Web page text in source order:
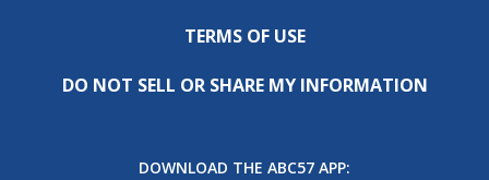
TERMS OF USE
DO NOT SELL OR SHARE MY INFORMATION
DOWNLOAD THE ABC57 APP: